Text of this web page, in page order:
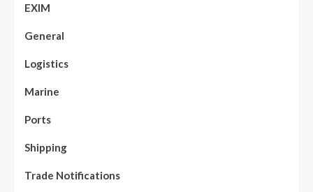
EXIM
General
Logistics
Marine
Ports
Shipping
Trade Notifications